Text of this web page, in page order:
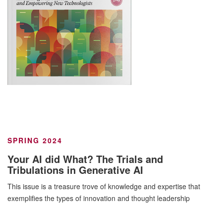
SPRING 2024
Your AI did What? The Trials and
Tribulations in Generative AI
This issue is a treasure trove of knowledge and expertise that
exemplifies the types of innovation and thought leadership